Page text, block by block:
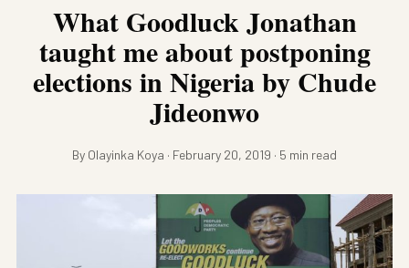
What Goodluck Jonathan
taught me about postponing
elections in Nigeria by Chude
Jideonwo
By Olayinka Koya · February 20, 2019 · 5 min read